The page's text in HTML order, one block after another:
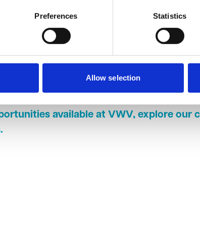
Preferences Statistics
Allow selection
solicitor."
newly qualified solicitors commented: "I am really
to be able to stay at such an excellent firm and
place to work as both a paralegal and a
into the well-rounded solicitor I am today and has
of the law, and how they can intersect with my
available at VWV, explore our
.